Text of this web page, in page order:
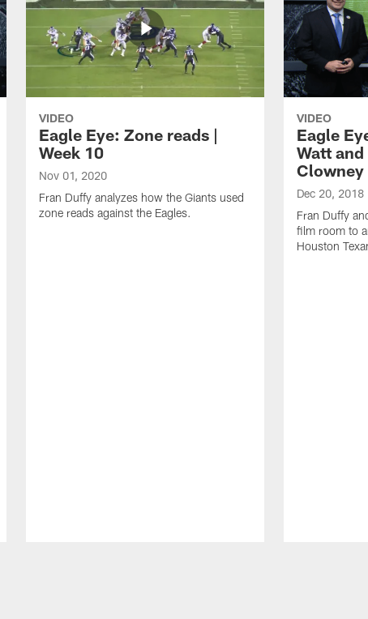
VIDEO
Eagle Eye: Zone reads |
Week 10
Nov 01, 2020
Fran Duffy analyzes how the Giants used
zone reads against the Eagles.
VIDEO
Eagle
Watt
Clowney
Dec 20, 2018
Fran Duffy
film room to
Houston